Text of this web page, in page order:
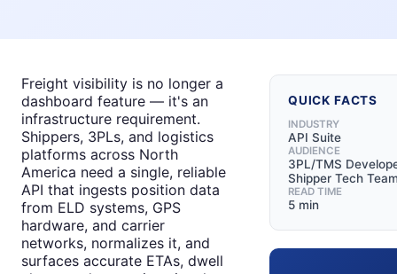
Freight visibility is no longer a
dashboard feature — it's an
infrastructure requirement.
Shippers, 3PLs, and logistics
platforms across North
America need a single, reliable
API that ingests position data
from ELD systems, GPS
hardware, and carrier
networks, normalizes it, and
surfaces accurate ETAs, dwell
QUICK FACTS
INDUSTRY
API Suite
AUDIENCE
3PL/TMS
Shipper Tech
READ TIME
5 min